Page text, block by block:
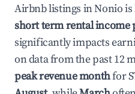
Airbnb listings inNoniois
short term rental income
significantly impacts
on data from the past 12
peak revenue monthfor